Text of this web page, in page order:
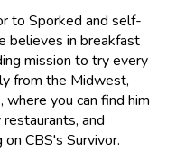
to Sporked and self-
believes in breakfast
mission to try every
from the Midwest,
you can find him
and
CBS's Survivor.